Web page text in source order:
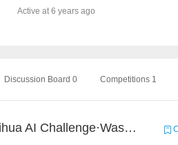
Active at 6 years ago
Discussion Board 0 Competitions 1
2020 Haihua AI Challenge·Waste Sorting Task 2